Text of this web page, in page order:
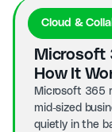
Cloud &
Microsoft
How It
Microsoft 365
mid-sized
quietly in the